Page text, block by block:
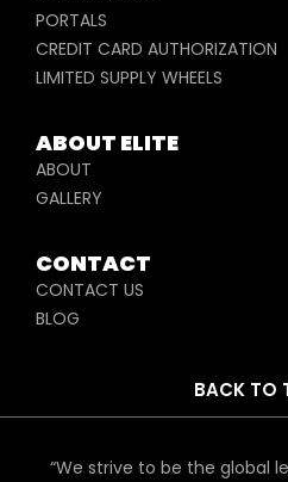
PORTALS
CREDIT CARD AUTHORIZATION
LIMITED SUPPLY WHEELS
ABOUT ELITE
ABOUT
GALLERY
CONTACT
CONTACT US
BLOG
BACK TO
“We strive to be the global